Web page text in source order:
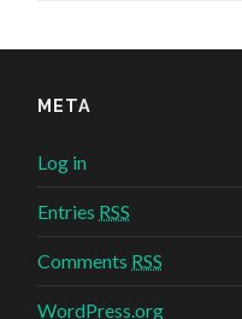
META
Log in
Entries RSS
Comments RSS
WordPress.org